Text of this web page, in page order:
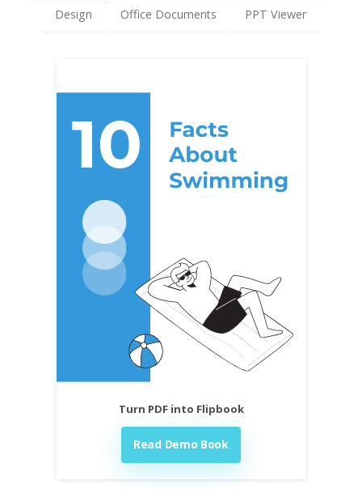
Design Office Documents PPT Viewer
Turn PDF into Flipbook
Read Demo Book